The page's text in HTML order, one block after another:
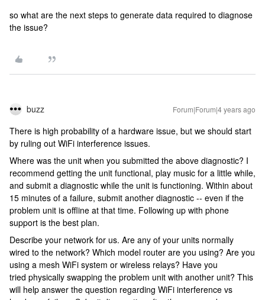
so what are the next steps to generate data required to diagnose
the issue?
buzz Forum|Forum|4 years ago
There is high probability of a hardware issue, but we should start
by ruling out WiFi interference issues.
Where was the unit when you submitted the above diagnostic? I
recommend getting the unit functional, play music for a little while,
and submit a diagnostic while the unit is functioning. Within about
15 minutes of a failure, submit another diagnostic -- even if the
problem unit is offline at that time. Following up with phone
support is the best plan.
Describe your network for us. Are any of your units normally
wired to the network? Which model router are you using? Are you
using a mesh WiFi system or wireless relays? Have you
tried physically swapping the problem unit with another unit? This
will help answer the question regarding WiFi interference vs